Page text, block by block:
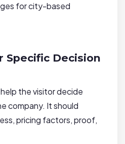
for city-based
Specific Decision
the visitor decide
company. It should
pricing factors, proof,